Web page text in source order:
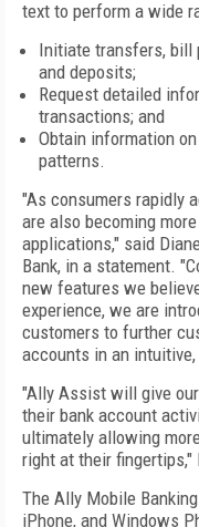
text to perform a wide
Initiate transfers, bill
and deposits;
Request detailed
transactions; and
Obtain information
patterns.
"As consumers rapidly
are also becoming
applications," said
Bank, in a statement.
new features we
experience, we are
customers to further
accounts in an
"Ally Assist will give
their bank account
ultimately allowing
right at their fingertips,"
The Ally Mobile
iPhone, and Windows